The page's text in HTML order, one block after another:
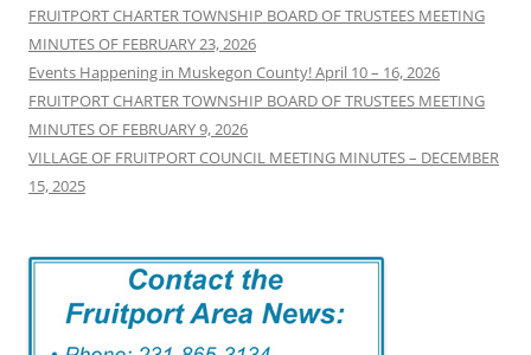
FRUITPORT CHARTER TOWNSHIP BOARD OF TRUSTEES MEETING
MINUTES OF FEBRUARY 23, 2026
Events Happening in Muskegon County! April 10 – 16, 2026
FRUITPORT CHARTER TOWNSHIP BOARD OF TRUSTEES MEETING
MINUTES OF FEBRUARY 9, 2026
VILLAGE OF FRUITPORT COUNCIL MEETING MINUTES – DECEMBER
15, 2025